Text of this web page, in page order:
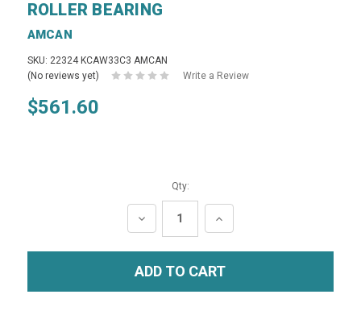
ROLLER BEARING
AMCAN
SKU: 22324 KCAW33C3 AMCAN
(No reviews yet)
Write a Review
$561.60
Qty:
DECREASE
QUANTITY:
INCREASE
QUANTITY: